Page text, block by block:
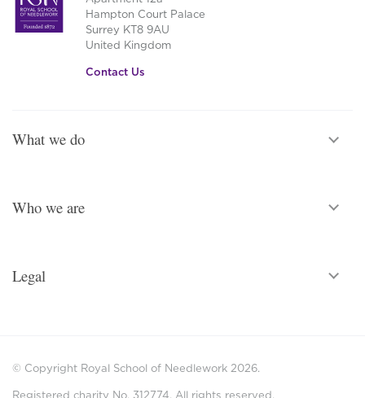
Hampton Court Palace
Surrey KT8 9AU
United Kingdom
Contact Us
What we do
Who we are
Legal
© Copyright Royal School of Needlework 2026.
Registered charity No. 312774. All rights reserved.